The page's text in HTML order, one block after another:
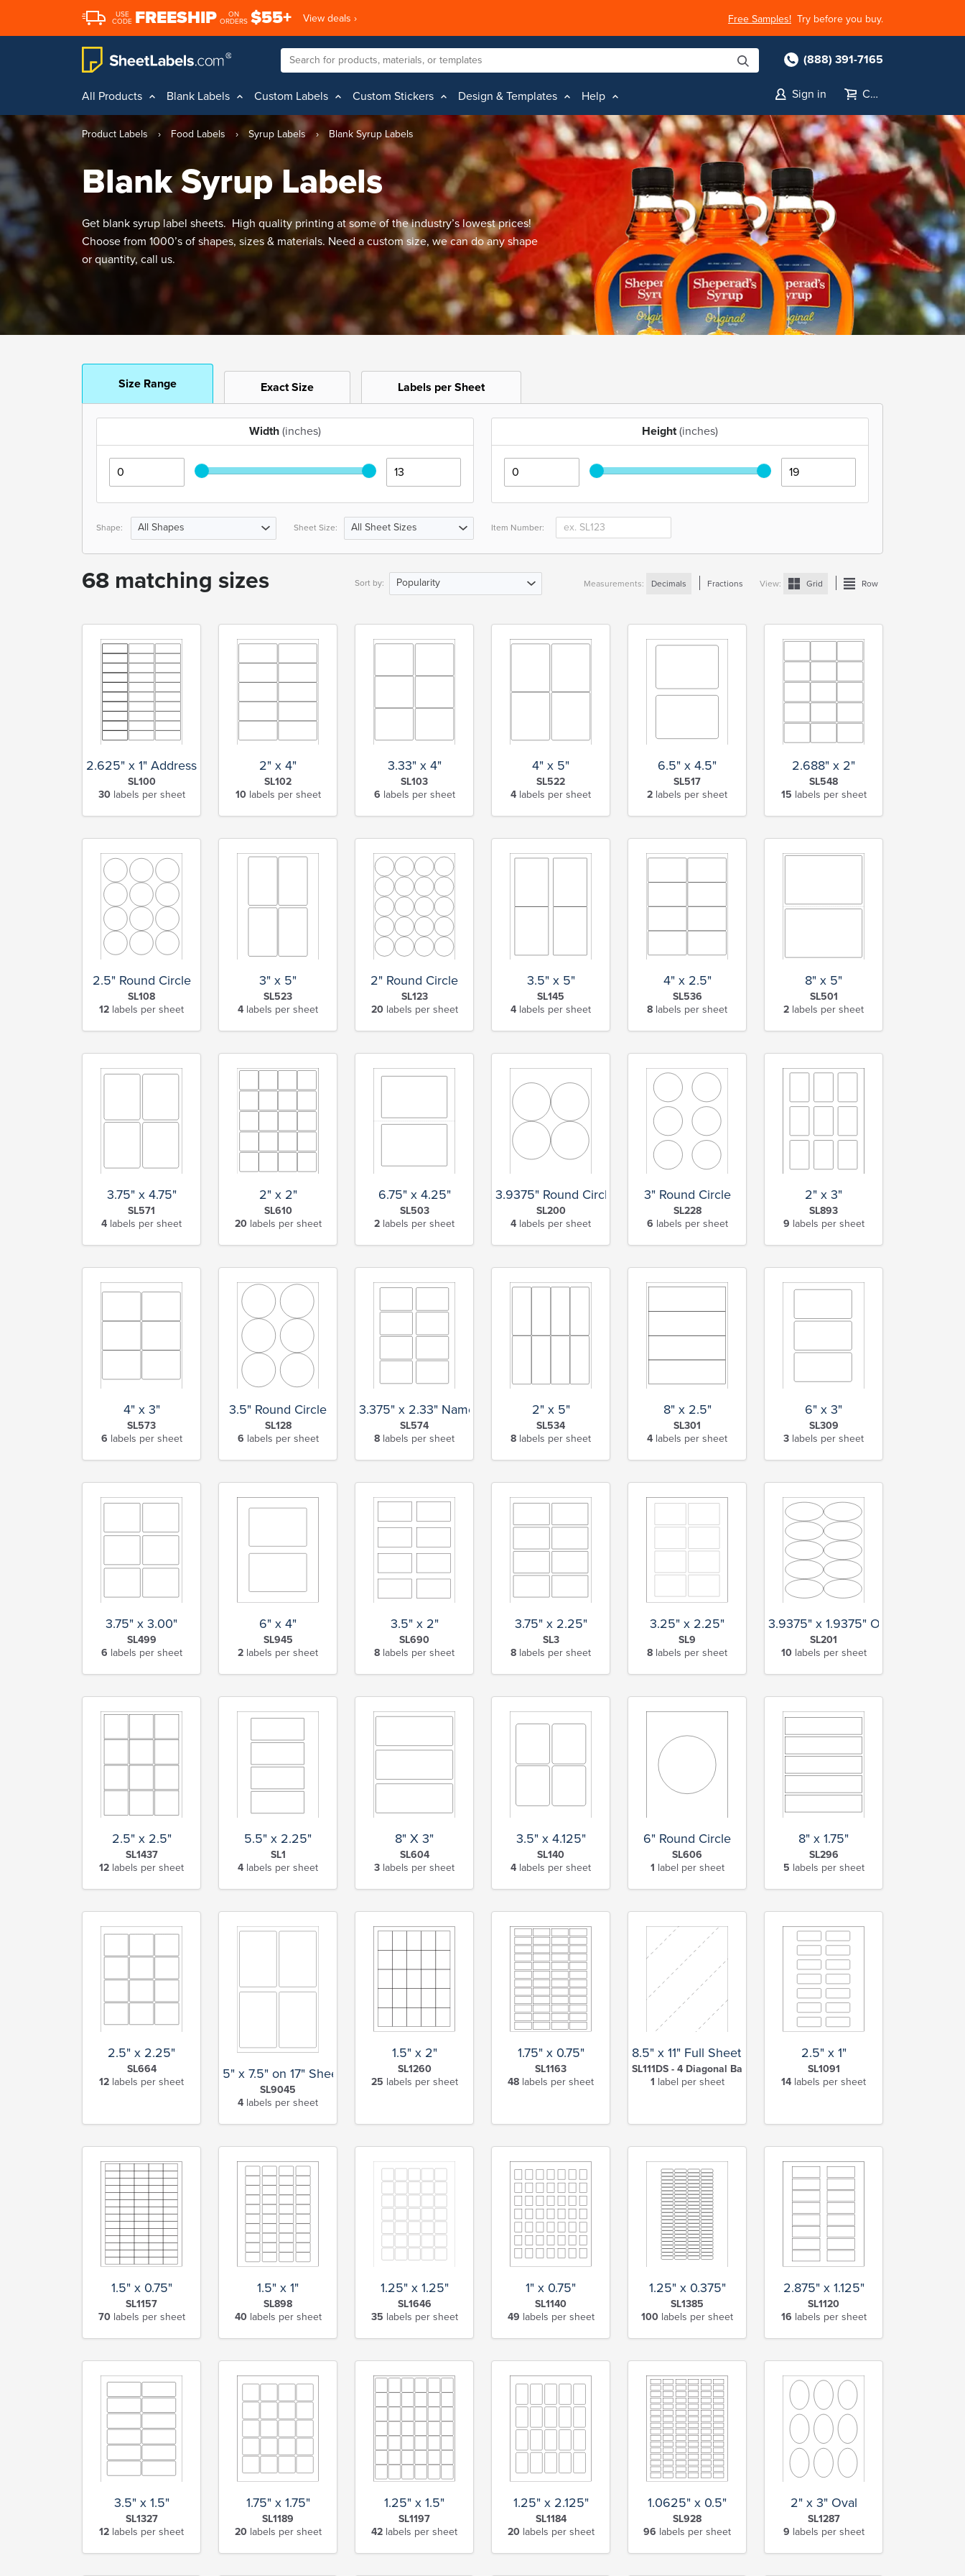
USE
CODE FREESHIP
ON
ORDERS $55+ View deals › Free Samples! Try before you buy.
(888) 391-7165
All Products Blank Labels Custom Labels Custom Stickers Design & Templates Help Sign in Cart
Product Labels › Food Labels › Syrup Labels › Blank Syrup Labels
Blank Syrup Labels
Get blank syrup label sheets. High quality printing at some of the industry’s lowest prices!
Choose from 1000’s of shapes, sizes & materials. Need a custom size, we can do any shape
or quantity, call us.
Size Range Exact Size Labels per Sheet
Width (inches) Height(inches)
Shape: All Shapes Sheet Size: All Sheet Sizes Item Number:
68 matching sizes Sort by: Popularity Measurements: Decimals Fractions View: Grid Row
2.625" x 1" Address
SL100
30labels per sheet
2" x 4"
SL102
10labels per sheet
3.33" x 4"
SL103
6 labels per sheet
4" x 5"
SL522
4 labels per sheet
6.5" x 4.5"
SL517
2 labels per sheet
2.688" x 2"
SL548
15 labels per sheet
2.5" Round Circle
SL108
12 labels per sheet
3" x 5"
SL523
4 labels per sheet
2" Round Circle
SL123
20labels per sheet
3.5" x 5"
SL145
4 labels per sheet
4" x 2.5"
SL536
8 labels per sheet
8" x 5"
SL501
2 labels per sheet
3.75" x 4.75"
SL571
4 labels per sheet
2" x 2"
SL610
20labels per sheet
6.75" x 4.25"
SL503
2 labels per sheet
3.9375" Round Circle
SL200
4 labels per sheet
3" Round Circle
SL228
6 labels per sheet
2" x 3"
SL893
9 labels per sheet
4" x 3"
SL573
6 labels per sheet
3.5" Round Circle
SL128
6 labels per sheet
3.375" x 2.33" Name Tag
SL574
8 labels per sheet
2" x 5"
SL534
8 labels per sheet
8" x 2.5"
SL301
4 labels per sheet
6" x 3"
SL309
3 labels per sheet
3.75" x 3.00"
SL499
6 labels per sheet
6" x 4"
SL945
2 labels per sheet
3.5" x 2"
SL690
8 labels per sheet
3.75" x 2.25"
SL3
8 labels per sheet
3.25" x 2.25"
SL9
8 labels per sheet
3.9375" x 1.9375" Oval
SL201
10labels per sheet
2.5" x 2.5"
SL1437
12 labels per sheet
5.5" x 2.25"
SL1
4 labels per sheet
8" X 3"
SL604
3 labels per sheet
3.5" x 4.125"
SL140
4 labels per sheet
6" Round Circle
SL606
1 label per sheet
8" x 1.75"
SL296
5 labels per sheet
2.5" x 2.25"
SL664
12 labels per sheet
5" x 7.5" on 17" Sheet
SL9045
4 labels per sheet
1.5" x 2"
SL1260
25 labels per sheet
1.75" x 0.75"
SL1163
48 labels per sheet
8.5" x 11" Full Sheet Label w/ Diagonal Back Slits
SL111DS - 4 Diagonal Back Slits
1 label per sheet
2.5" x 1"
SL1091
14 labels per sheet
1.5" x 0.75"
SL1157
70labels per sheet
1.5" x 1"
SL898
40labels per sheet
1.25" x 1.25"
SL1646
35 labels per sheet
1" x 0.75"
SL1140
49 labels per sheet
1.25" x 0.375"
SL1385
100 labels per sheet
2.875" x 1.125"
SL1120
16 labels per sheet
3.5" x 1.5"
SL1327
12 labels per sheet
1.75" x 1.75"
SL1189
20labels per sheet
1.25" x 1.5"
SL1197
42 labels per sheet
1.25" x 2.125"
SL1184
20labels per sheet
1.0625" x 0.5"
SL928
96 labels per sheet
2" x 3" Oval
SL1287
9 labels per sheet